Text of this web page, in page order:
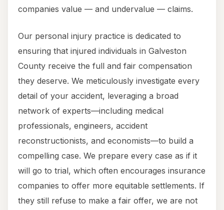
companies value — and undervalue — claims.
Our personal injury practice is dedicated to
ensuring that injured individuals in Galveston
County receive the full and fair compensation
they deserve. We meticulously investigate every
detail of your accident, leveraging a broad
network of experts—including medical
professionals, engineers, accident
reconstructionists, and economists—to build a
compelling case. We prepare every case as if it
will go to trial, which often encourages insurance
companies to offer more equitable settlements. If
they still refuse to make a fair offer, we are not